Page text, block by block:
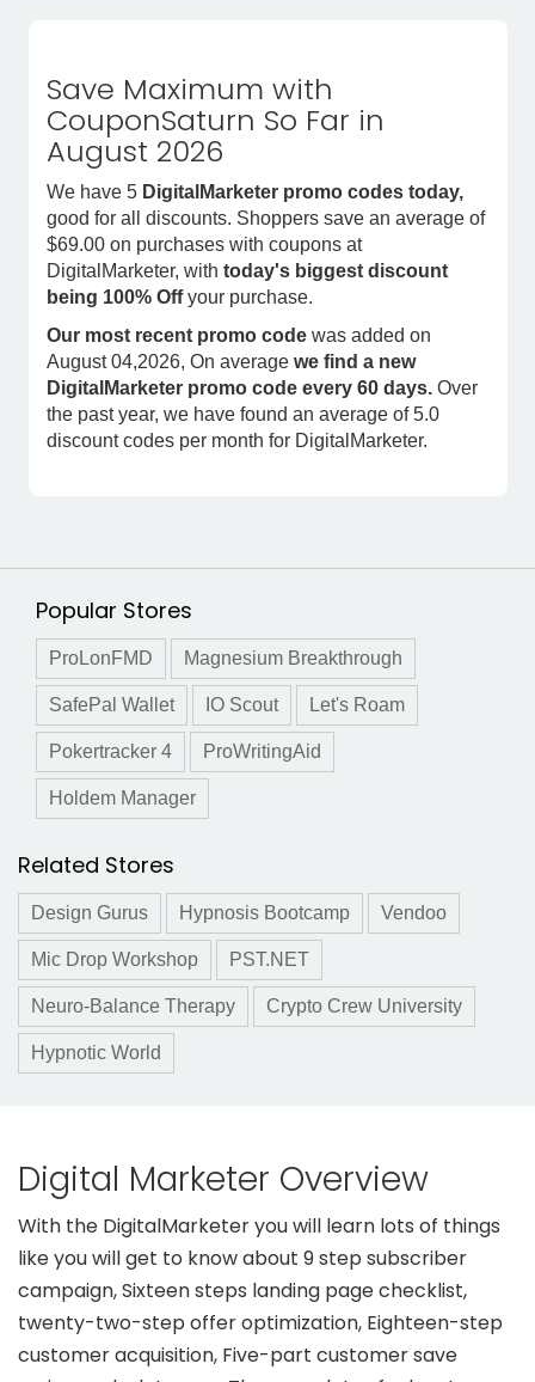
Save Maximum with
CouponSaturn So Far in
August 2026
We have 5 DigitalMarketer promo codes today,
good for all discounts. Shoppers save an average of
$69.00 on purchases with coupons at
DigitalMarketer, with today's biggest discount
being 100% Offyour purchase.
Our most recent promo code was added on
August 04,2026, On average we find a new
DigitalMarketer promo code every 60 days. Over
the past year, we have found an average of 5.0
discount codes per month for DigitalMarketer.
Popular Stores
ProLonFMD Magnesium Breakthrough
SafePal Wallet IO Scout Let's Roam
Pokertracker 4 ProWritingAid
Holdem Manager
Related Stores
Design Gurus Hypnosis Bootcamp Vendoo
Mic Drop Workshop PST.NET
Neuro-Balance Therapy Crypto Crew University
Hypnotic World
Digital Marketer Overview
With the DigitalMarketer you will learn lots of things
like you will get to know about 9 step subscriber
campaign, Sixteen steps landing page checklist,
twenty-two-step offer optimization, Eighteen-step
customer acquisition, Five-part customer save